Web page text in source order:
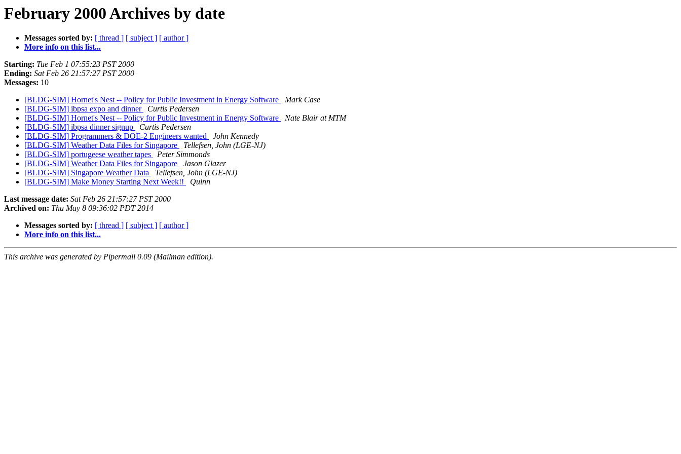
February 2000 Archives by date
Messages sorted by: [ thread ] [ subject ] [ author ]
More info on this list...
Starting: Tue Feb 1 07:55:23 PST 2000
Ending: Sat Feb 26 21:57:27 PST 2000
Messages: 10
[BLDG-SIM] Hornet's Nest -- Policy for Public Investment in Energy Software
Mark Case
[BLDG-SIM] ibpsa expo and dinner
Curtis Pedersen
[BLDG-SIM] Hornet's Nest -- Policy for Public Investment in Energy Software
Nate Blair at MTM
[BLDG-SIM] ibpsa dinner signup
Curtis Pedersen
[BLDG-SIM] Programmers & DOE-2 Engineers wanted
John Kennedy
[BLDG-SIM] Weather Data Files for Singapore
Tellefsen, John (LGE-NJ)
[BLDG-SIM] portugeese weather tapes
Peter Simmonds
[BLDG-SIM] Weather Data Files for Singapore
Jason Glazer
[BLDG-SIM] Singapore Weather Data
Tellefsen, John (LGE-NJ)
[BLDG-SIM] Make Money Starting Next Week!!
Quinn
Last message date: Sat Feb 26 21:57:27 PST 2000
Archived on: Thu May 8 09:36:02 PDT 2014
Messages sorted by: [ thread ] [ subject ] [ author ]
More info on this list...
This archive was generated by Pipermail 0.09 (Mailman edition).